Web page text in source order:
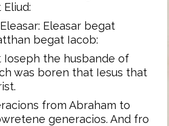
Eleasar begat
begat Iacob:
Ioseph the husbande of
was boren that Iesus that
from Abraham to
generacios. And fro